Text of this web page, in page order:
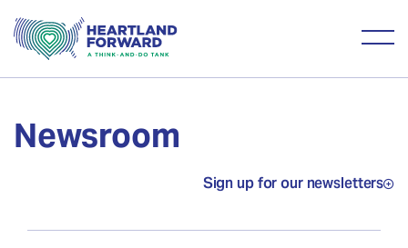
Newsroom
Sign up for our newsletters